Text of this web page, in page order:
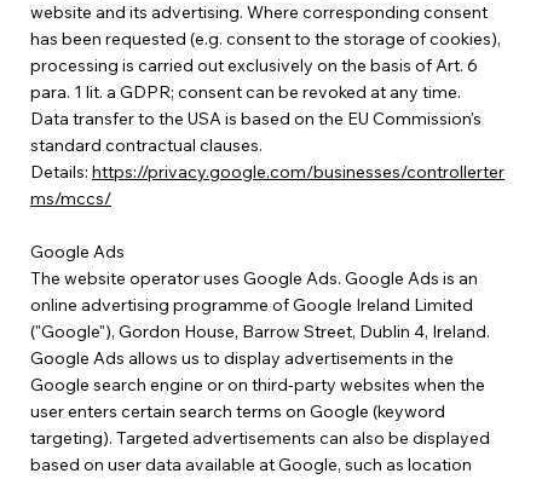
website and its advertising. Where corresponding consent
has been requested (e.g. consent to the storage of cookies),
processing is carried out exclusively on the basis of Art. 6
para. 1 lit. a GDPR; consent can be revoked at any time.
Data transfer to the USA is based on the EU Commission's
standard contractual clauses.
Details: https://privacy.google.com/businesses/controllerter
ms/mccs/
Google Ads
The website operator uses Google Ads. Google Ads is an
online advertising programme of Google Ireland Limited
("Google"), Gordon House, Barrow Street, Dublin 4, Ireland.
Google Ads allows us to display advertisements in the
Google search engine or on third-party websites when the
user enters certain search terms on Google (keyword
targeting). Targeted advertisements can also be displayed
based on user data available at Google, such as location